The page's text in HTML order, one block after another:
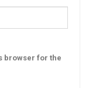
browser for the